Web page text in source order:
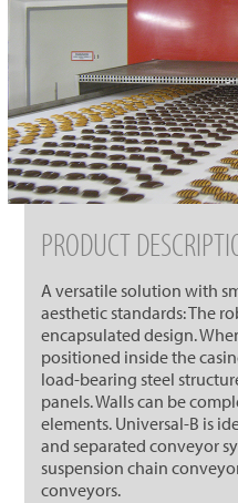
Theme worlds
News
Contact
PRODUCT
A versatile solution with
aesthetic standards: The
encapsulated design.
positioned inside the
load-bearing steel
panels. Walls can be
elements. Universal-B is
and separated conveyor
suspension chain
conveyors.